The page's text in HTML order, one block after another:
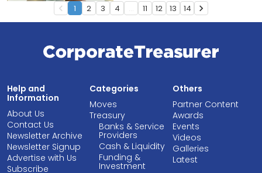
navigate_before 1 2 3 4 ... 11 12 13 14 navigate_next
Help and
Information
About Us
Contact Us
Newsletter Archive
Newsletter Signup
Advertise with Us
Subscribe
Categories
Moves
Treasury
Banks & Service
Providers
Cash & Liquidity
Funding &
Investment
Others
Partner Content
Awards
Events
Videos
Galleries
Latest